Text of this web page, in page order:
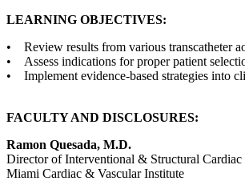
LEARNING OBJECTIVES:
• Review results from various transcatheter
• Assess indications for proper patient
• Implement evidence-based strategies into
FACULTY AND DISCLOSURES:
Ramon Quesada, M.D.
Director of Interventional & Structural Cardiac
Miami Cardiac & Vascular Institute